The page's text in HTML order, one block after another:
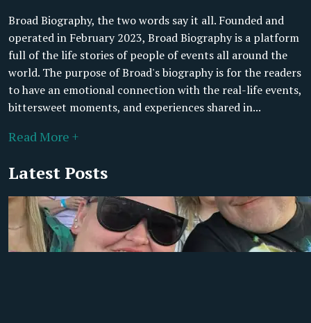
Broad Biography, the two words say it all. Founded and
operated in February 2023, Broad Biography is a platform
full of the life stories of people of events all around the
world. The purpose of Broad's biography is for the readers
to have an emotional connection with the real-life events,
bittersweet moments, and experiences shared in...
Read More +
Latest Posts